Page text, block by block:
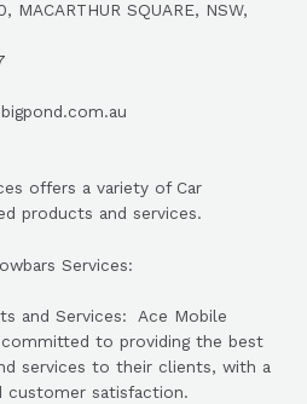
MACARTHUR SQUARE, NSW,
offers a variety of Car
products and services.
Services:
and Services: Ace Mobile
committed to providing the best
services to their clients, with a
customer satisfaction.